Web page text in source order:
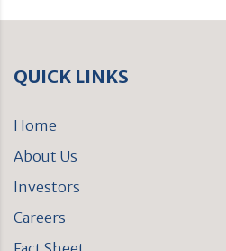
QUICK LINKS
Home
About Us
Investors
Careers